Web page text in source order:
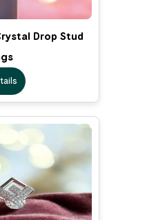
Drop Stud